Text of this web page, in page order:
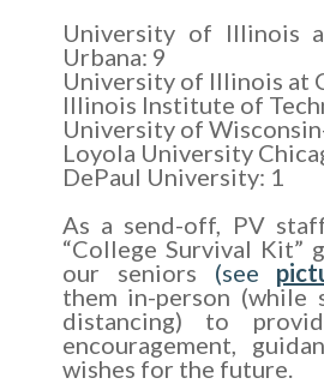
University of Illinois
Urbana: 9
University of Illinois at
Illinois Institute of
University of
Loyola University
DePaul University: 1
As a send-off, PV
“College Survival Kit”
our seniors (see
them in-person (while
distancing) to
encouragement,
wishes for the future.